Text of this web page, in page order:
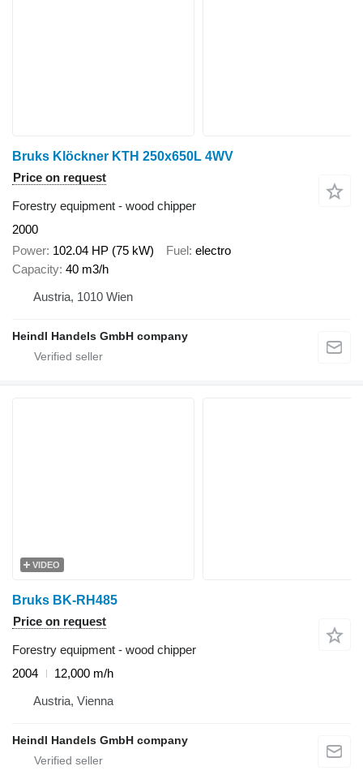
Bruks Klöckner KTH 250x650L 4WV
Price on request
Forestry equipment - wood chipper
2000
Power 102.04 HP (75 kW) Fuel electro
Capacity 40 m3/h
Austria, 1010 Wien
Heindl Handels GmbH company
VIDEO
Bruks BK-RH485
Price on request
Forestry equipment - wood chipper
2004
12,000 m/h
Austria, Vienna
Heindl Handels GmbH company